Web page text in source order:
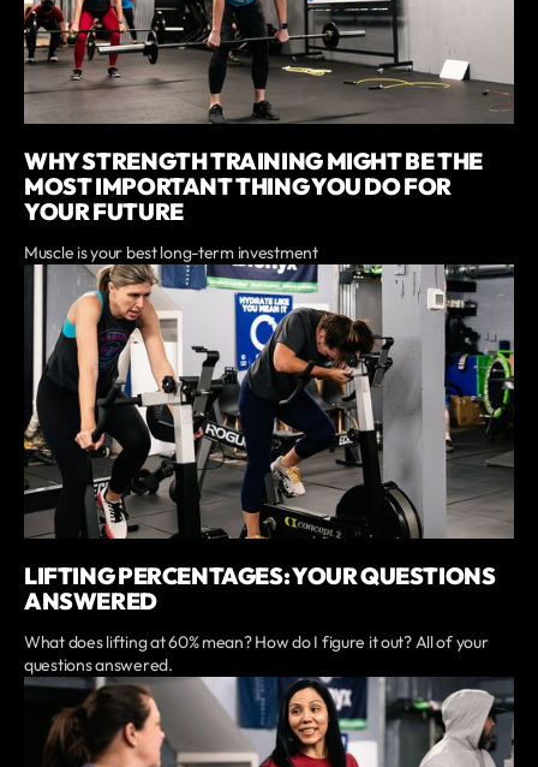
WHY STRENGTH TRAINING MIGHT BE THE
MOST IMPORTANT THING YOU DO FOR
YOUR FUTURE
Muscle is your best long-term investment
LIFTING PERCENTAGES: YOUR QUESTIONS
ANSWERED
What does lifting at 60% mean? How do I figure it out? All of your
questions answered.